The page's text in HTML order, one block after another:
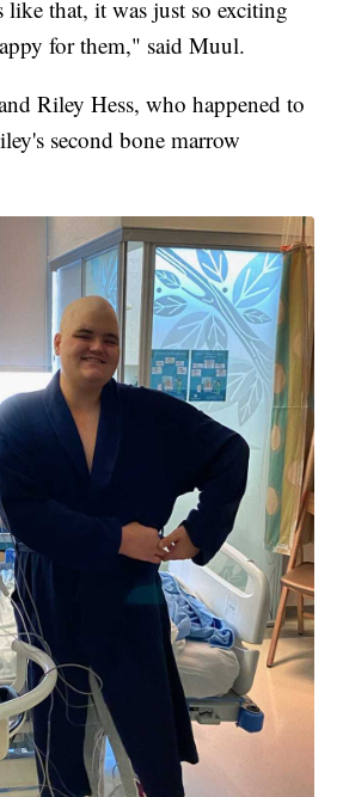
that, it was just so exciting
for them," said Muul.
Riley Hess, who happened to
second bone marrow